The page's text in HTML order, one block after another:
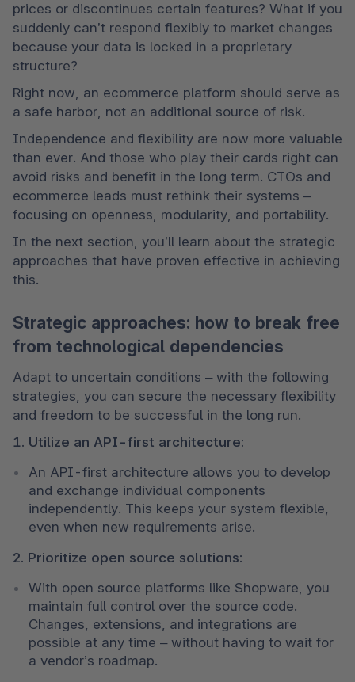
prices or discontinues certain features? What if you
suddenly can’t respond flexibly to market changes
because your data is locked in a proprietary
structure?
Right now, an ecommerce platform should serve as
a safe harbor, not an additional source of risk.
Independence and flexibility are now more valuable
than ever. And those who play their cards right can
avoid risks and benefit in the long term. CTOs and
ecommerce leads must rethink their systems –
focusing on openness, modularity, and portability.
In the next section, you’ll learn about the strategic
approaches that have proven effective in achieving
this.
Strategic approaches: how to break free
from technological dependencies
Adapt to uncertain conditions – with the following
strategies, you can secure the necessary flexibility
and freedom to be successful in the long run.
1. Utilize an API-first architecture:
An API-first architecture allows you to develop
and exchange individual components
independently. This keeps your system flexible,
even when new requirements arise.
2. Prioritize open source solutions:
With open source platforms like Shopware, you
maintain full control over the source code.
Changes, extensions, and integrations are
possible at any time – without having to wait for
a vendor’s roadmap.